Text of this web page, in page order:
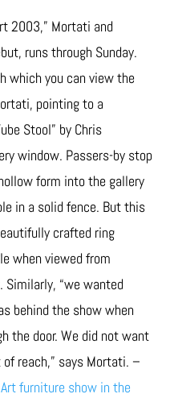
2003,” Mortati and
runs through Sunday.
which you can view the
pointing to a
Stool” by Chris
window. Passers-by stop
form into the gallery
in a solid fence. But this
crafted ring
when viewed from
Similarly, “we wanted
behind the show when
the door. We did not want
reach,” says Mortati. –
furniture show in the